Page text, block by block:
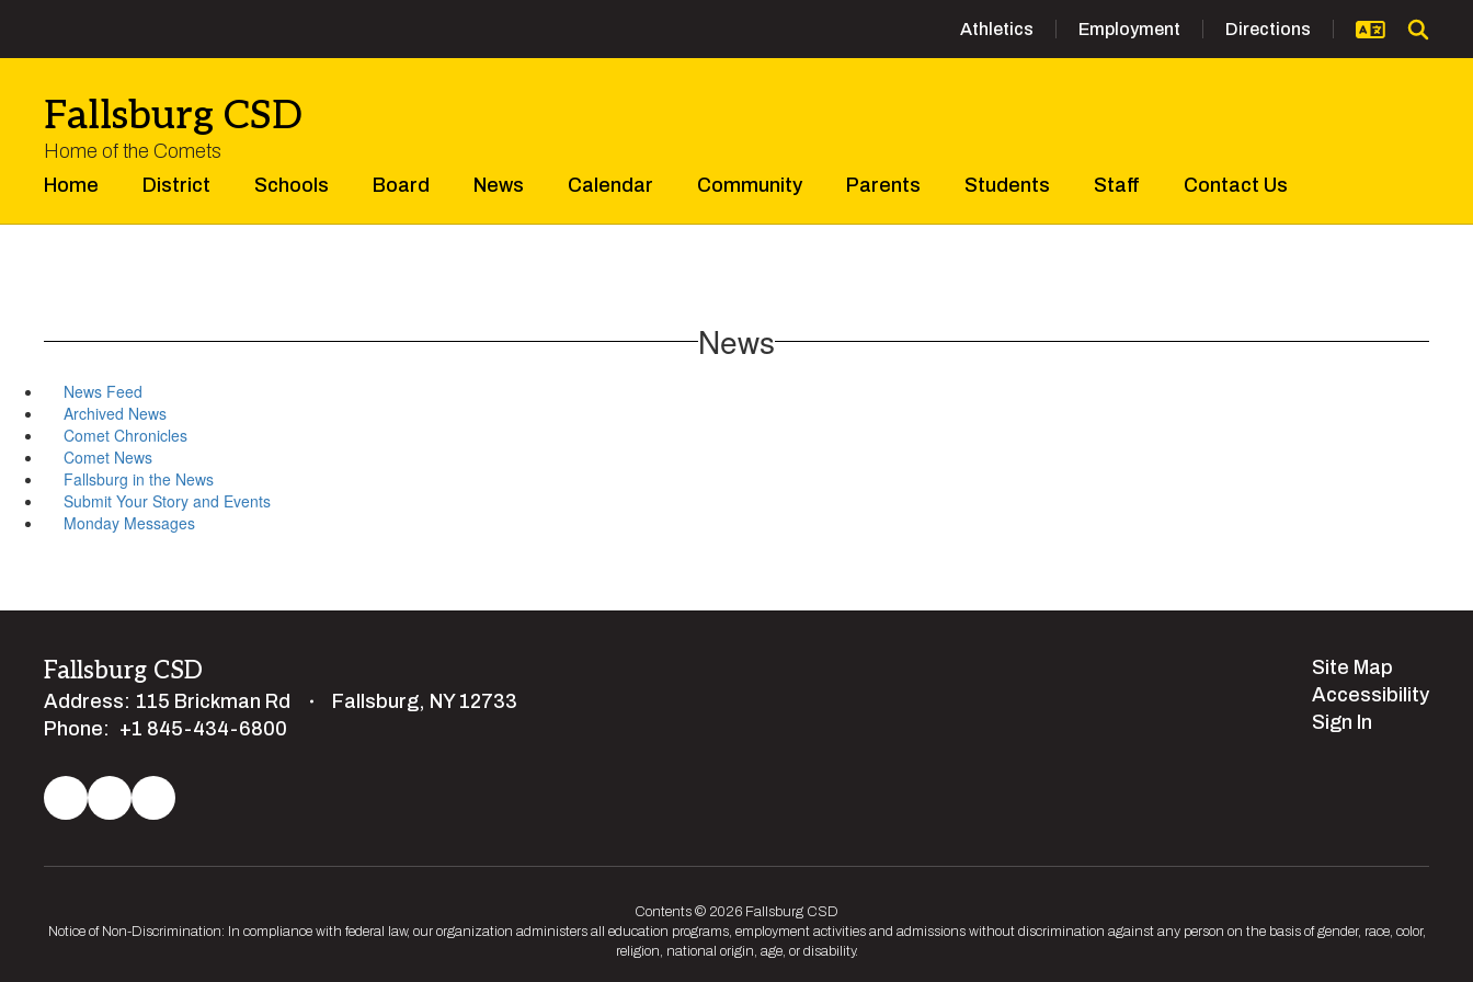
main
Athletics Employment Directions
Fallsburg CSD
Home of the Comets
Home
District Schools Board News Calendar Community Parents Students Staff Contact Us
News
News Feed
Archived News
Comet Chronicles
Comet News
Fallsburg in the News
Submit Your Story and Events
Monday Messages
Fallsburg CSD
Address: 115 Brickman Rd
Fallsburg, NY 12733
Phone: +1 845-434-6800
Site Map
Accessibility
Sign In
Contents © 2026 Fallsburg CSD
Notice of Non-Discrimination: In compliance with federal law, our organization administers all education programs, employment activities and admissions without discrimination against any person on the basis of gender, race, color,
religion, national origin, age, or disability.